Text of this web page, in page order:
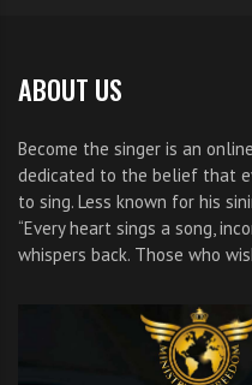
ABOUT US
Become the singer is an
dedicated to the belief that
to sing. Less known for his
“Every heart sings a song,
whispers back. Those who